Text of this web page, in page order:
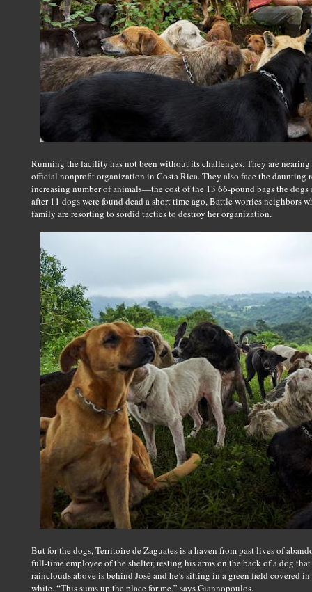
Running the facility has not been without its challenges. They are nearing
official nonprofit organization in Costa Rica. They also face the daunting
increasing number of animals—the cost of the 13 66-pound bags the dogs
after 11 dogs were found dead a short time ago, Battle worries neighbors
family are resorting to sordid tactics to destroy her organization.
But for the dogs, Territoire de Zaguates is a haven from past lives of
full-time employee of the shelter, resting his arms on the back of a dog
rainclouds above is behind José and he’s sitting in a green field covered
white. “This sums up the place for me,” says Giannopoulos.